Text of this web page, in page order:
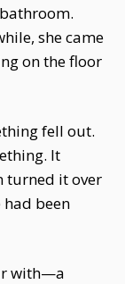
she came
on the floor
fell out.
It
turned it over
had been
with—a